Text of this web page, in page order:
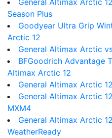
General Altimax Arctic
Season Plus
Goodyear Ultra Grip
Arctic 12
General Altimax Arctic
BFGoodrich Advantage
Altimax Arctic 12
General Altimax Arctic
General Altimax Arctic
MXM4
General Altimax Arctic
WeatherReady